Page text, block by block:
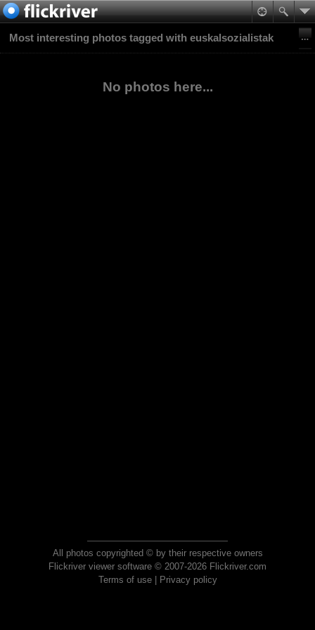
Most interesting photos tagged with euskalsozialistak
No photos here...
All photos copyrighted © by their respective owners
Flickriver viewer software © 2007-2026 Flickriver.com
Terms of use| Privacy policy